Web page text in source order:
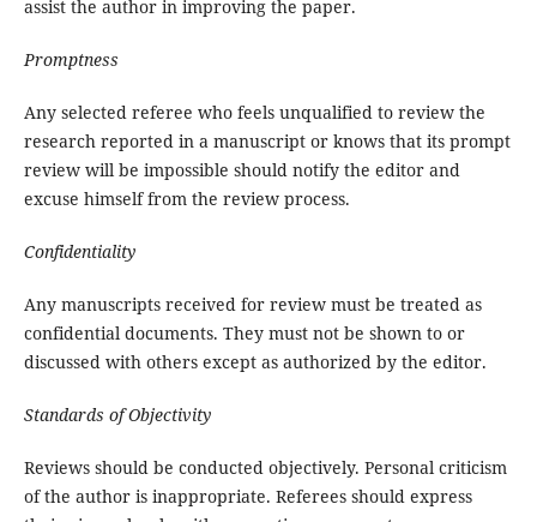
assist the author in improving the paper.
Promptness
Any selected referee who feels unqualified to review the
research reported in a manuscript or knows that its prompt
review will be impossible should notify the editor and
excuse himself from the review process.
Confidentiality
Any manuscripts received for review must be treated as
confidential documents. They must not be shown to or
discussed with others except as authorized by the editor.
Standards of Objectivity
Reviews should be conducted objectively. Personal criticism
of the author is inappropriate. Referees should express